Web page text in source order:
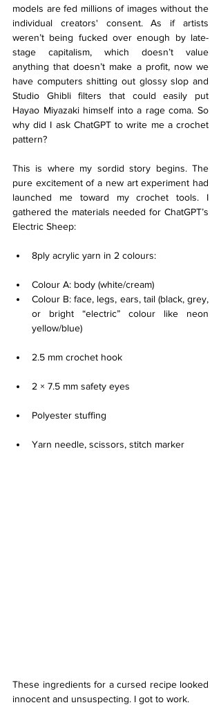
models are fed millions of images without the
individual creators' consent. As if artists
weren’t being fucked over enough by late-
stage capitalism, which doesn’t value
anything that doesn’t make a profit, now we
have computers shitting out glossy slop and
Studio Ghibli filters that could easily put
Hayao Miyazaki himself into a rage coma. So
why did I ask ChatGPT to write me a crochet
pattern?
This is where my sordid story begins. The
pure excitement of a new art experiment had
launched me toward my crochet tools. I
gathered the materials needed for ChatGPT’s
Electric Sheep:
8ply acrylic yarn in 2 colours:
Colour A: body (white/cream)
Colour B: face, legs, ears, tail (black, grey,
or bright “electric” colour like neon
yellow/blue)
2.5 mm crochet hook
2 × 7.5 mm safety eyes
Polyester stuffing
Yarn needle, scissors, stitch marker
These ingredients for a cursed recipe looked
innocent and unsuspecting. I got to work.